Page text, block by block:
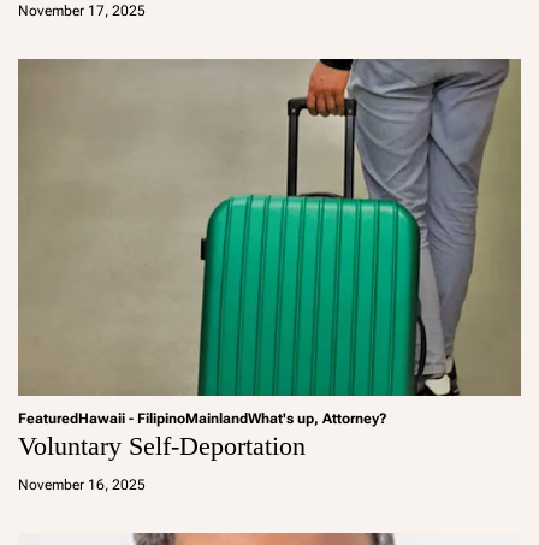
November 17, 2025
FeaturedHawaii - FilipinoMainlandWhat's up, Attorney?
Voluntary Self-Deportation
November 16, 2025
a